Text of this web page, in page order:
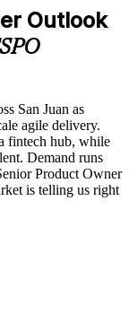
formats
Outlook
San Juan as
agile delivery.
fintech hub, while
Demand runs
Product Owner
is telling us right